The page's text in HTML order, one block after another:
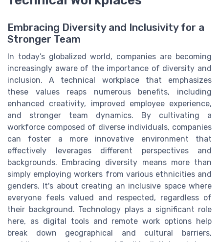
Embracing Diversity and Inclusivity for a
Stronger Team
In today’s globalized world, companies are becoming
increasingly aware of the importance of diversity and
inclusion. A technical workplace that emphasizes
these values reaps numerous benefits, including
enhanced creativity, improved employee experience,
and stronger team dynamics. By cultivating a
workforce composed of diverse individuals, companies
can foster a more innovative environment that
effectively leverages different perspectives and
backgrounds. Embracing diversity means more than
simply employing workers from various ethnicities and
genders. It's about creating an inclusive space where
everyone feels valued and respected, regardless of
their background. Technology plays a significant role
here, as digital tools and remote work options help
break down geographical and cultural barriers,